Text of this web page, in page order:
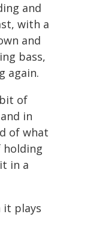
and
with a
and
bass,
again.
of
in
of what
holding
in a
it plays